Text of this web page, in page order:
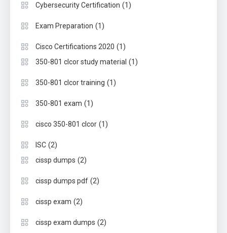
Cybersecurity Certification (1)
Exam Preparation (1)
Cisco Certifications 2020 (1)
350-801 clcor study material (1)
350-801 clcor training (1)
350-801 exam (1)
cisco 350-801 clcor (1)
ISC (2)
cissp dumps (2)
cissp dumps pdf (2)
cissp exam (2)
cissp exam dumps (2)